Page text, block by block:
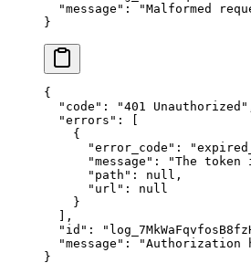
  "
message " : "Malformed
}
{
  "
code " : "401 Unauthorized "
  "
errors " :
    {
      "
error_code " : "
      "
message " : "The
      "
path " : null ,
      "
url " :
null
    }
  ],
  "
id " : "
  "
message " : "Authorization
}